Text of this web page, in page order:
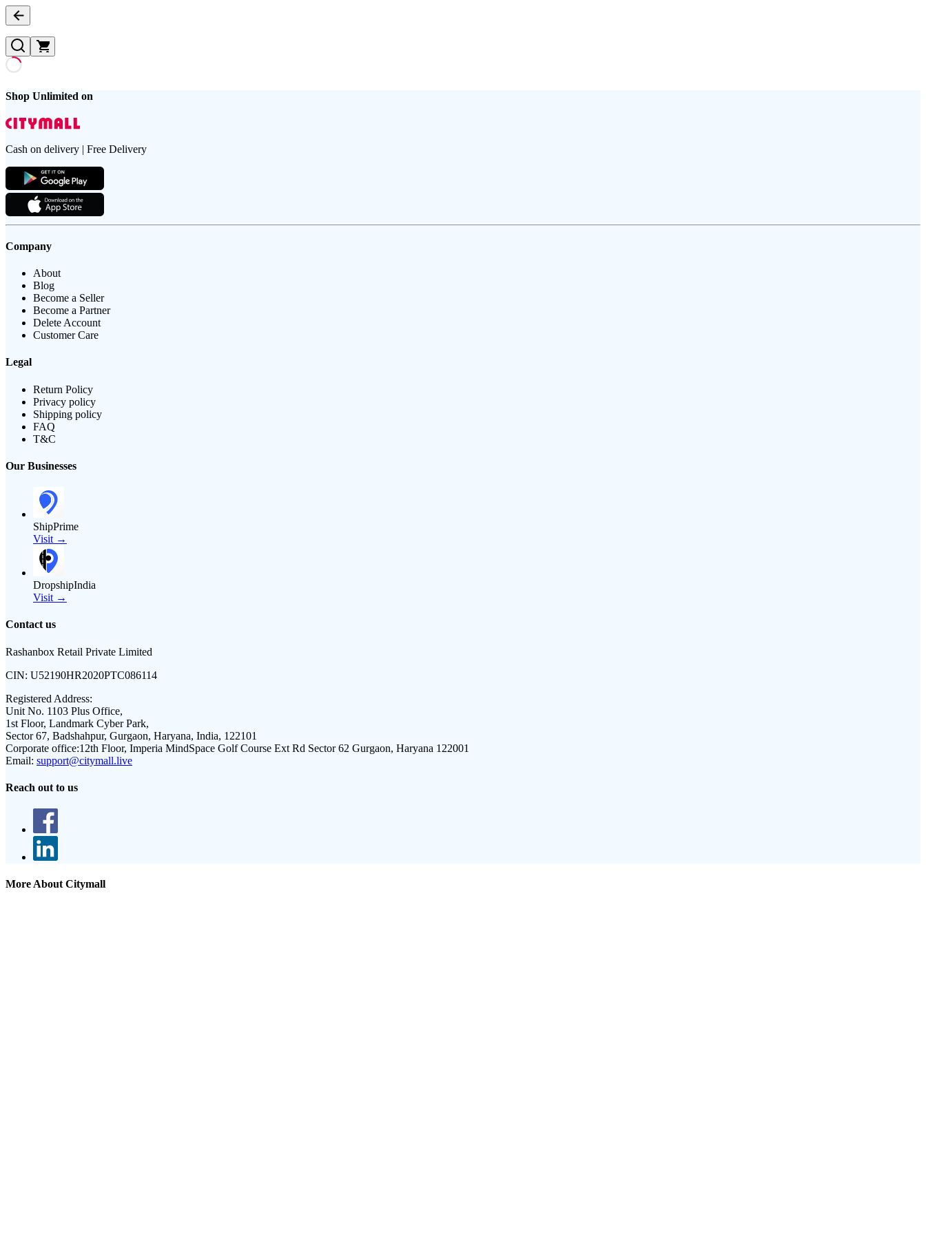
Shop Unlimited on
Cash on delivery | Free Delivery
Company
About
Blog
Become a Seller
Become a Partner
Delete Account
Customer Care
Legal
Return Policy
Privacy policy
Shipping policy
FAQ
T&C
Our Businesses
ShipPrime
Visit →
DropshipIndia
Visit →
Contact us
Rashanbox Retail Private Limited
CIN: U52190HR2020PTC086114
Registered Address:
Unit No. 1103 Plus Office,
1st Floor, Landmark Cyber Park,
Sector 67, Badshahpur, Gurgaon, Haryana, India, 122101
Corporate office:12th Floor, Imperia MindSpace Golf Course Ext Rd Sector 62 Gurgaon, Haryana 122001
Email: support@citymall.live
Reach out to us
More About Citymall